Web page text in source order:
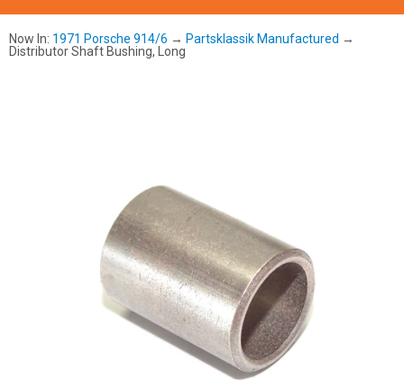
Now In: 1971 Porsche 914/6 → Partsklassik Manufactured →
Distributor Shaft Bushing, Long